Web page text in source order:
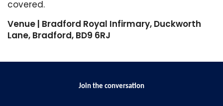
covered.
Venue | Bradford Royal Infirmary, Duckworth
Lane, Bradford, BD9 6RJ
Join the conversation